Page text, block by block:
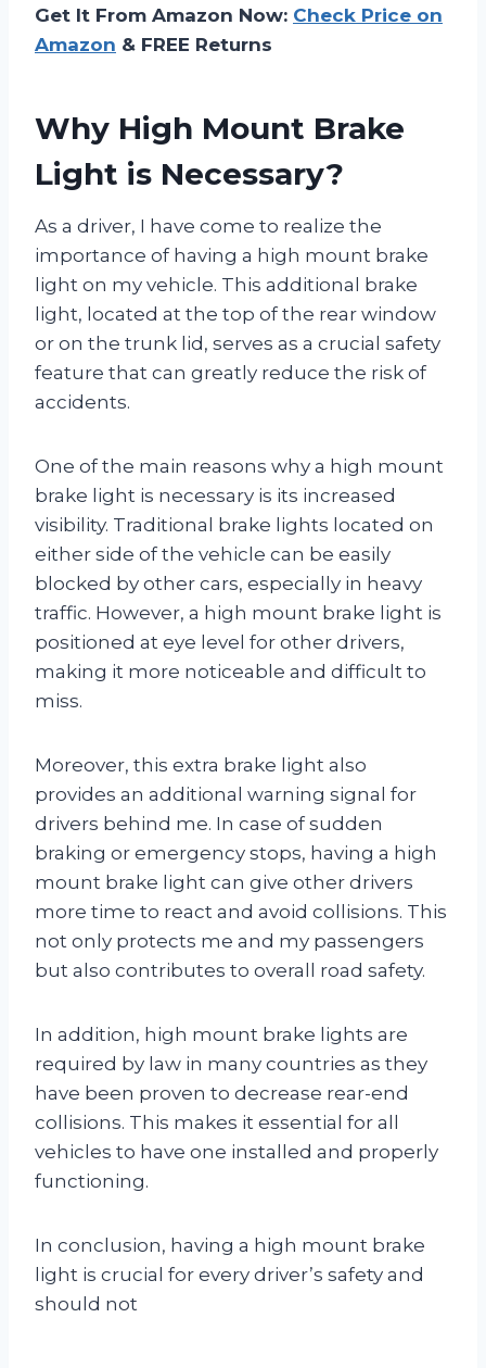
Get It From Amazon Now: Check Price on
Amazon & FREE Returns
Why High Mount Brake
Light is Necessary?
As a driver, I have come to realize the
importance of having a high mount brake
light on my vehicle. This additional brake
light, located at the top of the rear window
or on the trunk lid, serves as a crucial safety
feature that can greatly reduce the risk of
accidents.
One of the main reasons why a high mount
brake light is necessary is its increased
visibility. Traditional brake lights located on
either side of the vehicle can be easily
blocked by other cars, especially in heavy
traffic. However, a high mount brake light is
positioned at eye level for other drivers,
making it more noticeable and difficult to
miss.
Moreover, this extra brake light also
provides an additional warning signal for
drivers behind me. In case of sudden
braking or emergency stops, having a high
mount brake light can give other drivers
more time to react and avoid collisions. This
not only protects me and my passengers
but also contributes to overall road safety.
In addition, high mount brake lights are
required by law in many countries as they
have been proven to decrease rear-end
collisions. This makes it essential for all
vehicles to have one installed and properly
functioning.
In conclusion, having a high mount brake
light is crucial for every driver’s safety and
should not